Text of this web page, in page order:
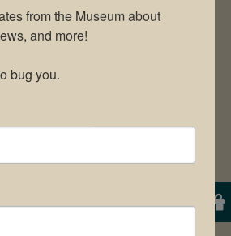
email, and website in this
from the Museum about
and more!
bug you.